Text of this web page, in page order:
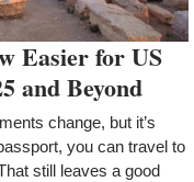
Easier for US
and Beyond
change, but it’s
you can travel to
still leaves a good